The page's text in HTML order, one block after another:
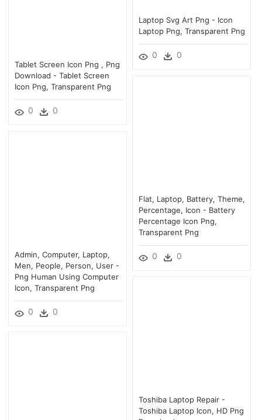
Laptop Svg Art Png - Icon
Laptop Png, Transparent Png
0 0
Tablet Screen Icon Png , Png
Download - Tablet Screen
Icon Png, Transparent Png
0 0
Flat, Laptop, Battery, Theme,
Percentage, Icon - Battery
Percentage Icon Png,
Transparent Png
0 0
Admin, Computer, Laptop,
Men, People, Person, User -
Png Human Using Computer
Icon, Transparent Png
0 0
Toshiba Laptop Repair -
Toshiba Laptop Icon, HD Png